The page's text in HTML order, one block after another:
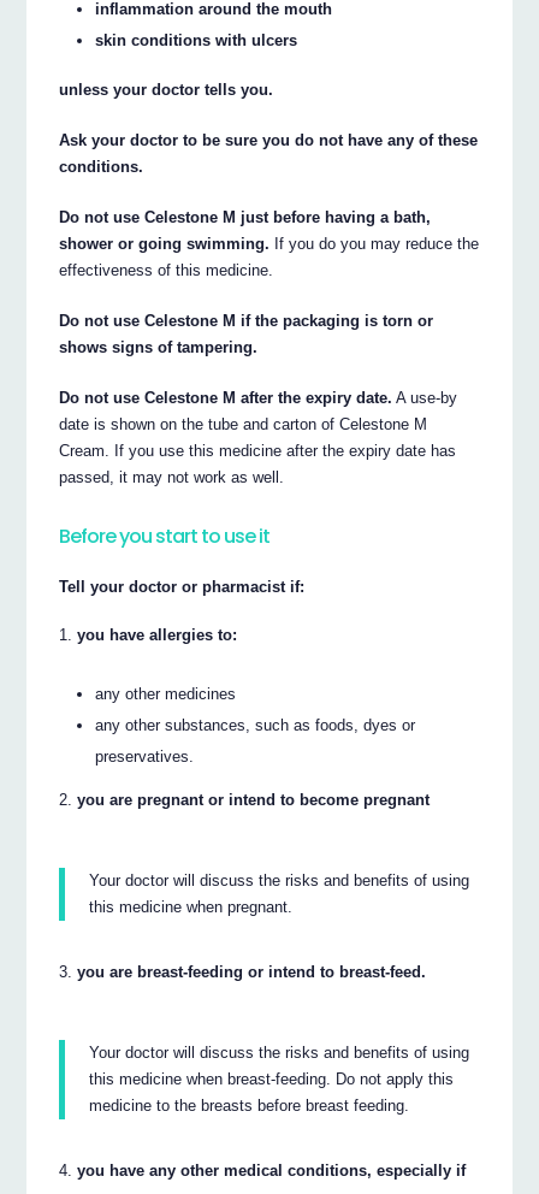
inflammation around the mouth
skin conditions with ulcers
unless your doctor tells you.
Ask your doctor to be sure you do not have any of these
conditions.
Do not use Celestone M just before having a bath,
shower or going swimming. If you do you may reduce the
effectiveness of this medicine.
Do not use Celestone M if the packaging is torn or
shows signs of tampering.
Do not use Celestone M after the expiry date. A use-by
date is shown on the tube and carton of Celestone M
Cream. If you use this medicine after the expiry date has
passed, it may not work as well.
Before you start to use it
Tell your doctor or pharmacist if:
you have allergies to:
any other medicines
any other substances, such as foods, dyes or
preservatives.
you are pregnant or intend to become pregnant
Your doctor will discuss the risks and benefits of using
this medicine when pregnant.
you are breast-feeding or intend to breast-feed.
Your doctor will discuss the risks and benefits of using
this medicine when breast-feeding. Do not apply this
medicine to the breasts before breast feeding.
you have any other medical conditions, especially if